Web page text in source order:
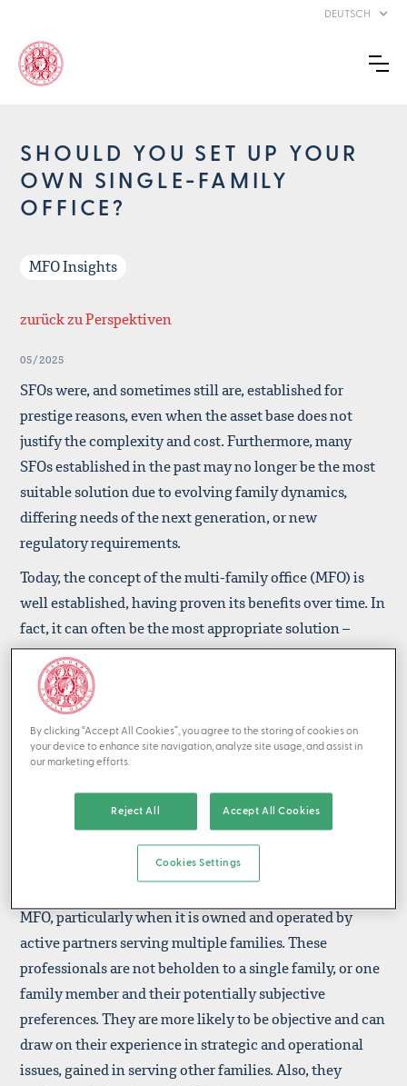
DEUTSCH
SHOULD YOU SET UP YOUR
OWN SINGLE-FAMILY
OFFICE?
MFO Insights
zurück zu Perspektiven
05/2025
SFOs were, and sometimes still are, established for
prestige reasons, even when the asset base does not
justify the complexity and cost. Furthermore, many
SFOs established in the past may no longer be the most
suitable solution due to evolving family dynamics,
differing needs of the next generation, or new
regulatory requirements.
Today, the concept of the multi-family office (MFO) is
well established, having proven its benefits over time. In
fact, it can often be the most appropriate solution –
combining the advantages of personalized service,
specialist expertise, professional governance, and
operational efficiency.
At first glance, having your own proprietary SFO team
may seem to offer greater independence. However, the
reality is more nuanced. SFO staff may avoid raising
sensitive topics out of concern for their job security.
Moreover, single-family offices also often have family
members in executive positions, a situation that does
MFO, particularly when it is owned and operated by
active partners serving multiple families. These
professionals are not beholden to a single family, or one
family member and their potentially subjective
preferences. They are more likely to be objective and can
draw on their experience in strategic and operational
issues, gained in serving other families. Also, they
By clicking “Accept All Cookies”, you agree to the storing of cookies on
your device to enhance site navigation, analyze site usage, and assist in
our marketing efforts.
Reject All Accept All Cookies
Cookies Settings